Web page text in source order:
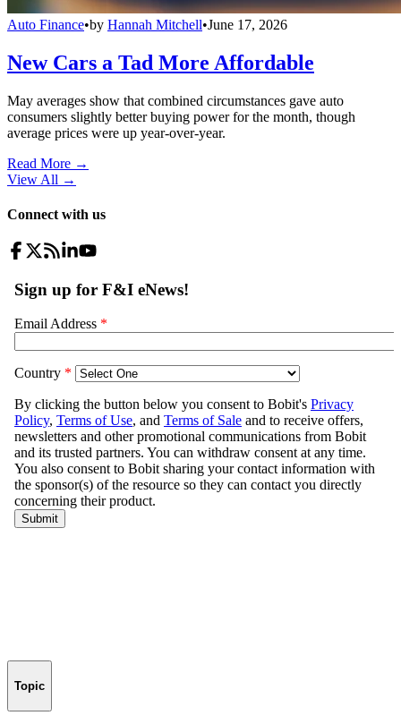
Auto Finance•by Hannah Mitchell•June 17, 2026
New Cars a Tad More Affordable
May averages show that combined circumstances gave auto
consumers slightly better buying power for the month, though
average prices were up year-over-year.
Read More →
View All →
Connect with us
Topic